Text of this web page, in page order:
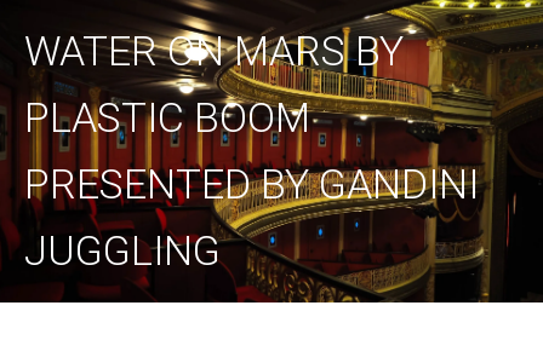
WATER ON MARS BY
PLASTIC BOOM
PRESENTED BY GANDINI
JUGGLING